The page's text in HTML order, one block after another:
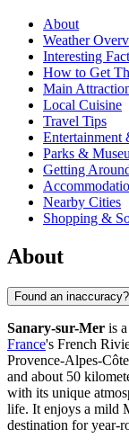
About
Weather
Interesting
How to Get
Main
Local Cuisine
Travel Tips
Parks &
Getting
Nearby Cities
Shopping &
About
Found an inaccuracy?
Sanary-sur-Mer is
France's French
Provence-Alpes-
and about 50
with its unique
life. It enjoys a mild
destination for year-